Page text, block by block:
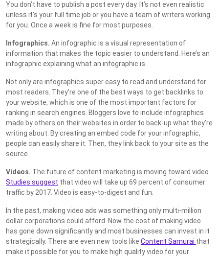
You don’t have to publish a post every day. It’s not even realistic
unless it’s your full time job or you have a team of writers working
for you. Once a week is fine for most purposes.
Infographics. An infographic is a visual representation of
information that makes the topic easier to understand. Here’s an
infographic explaining what an infographic is.
Not only are infographics super easy to read and understand for
most readers. They’re one of the best ways to get backlinks to
your website, which is one of the most important factors for
ranking in search engines. Bloggers love to include infographics
made by others on their websites in order to back-up what they’re
writing about. By creating an embed code for your infographic,
people can easily share it. Then, they link back to your site as the
source.
Videos. The future of content marketing is moving toward video.
Studies suggest that video will take up 69 percent of consumer
traffic by 2017. Video is easy-to-digest and fun.
In the past, making video ads was something only multi-million
dollar corporations could afford. Now the cost of making video
has gone down significantly and most businesses can invest in it
strategically. There are even new tools like Content Samurai that
make it possible for you to make high quality video for your